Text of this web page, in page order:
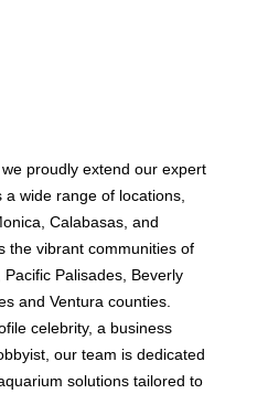
proudly extend our expert
wide range of locations,
Calabasas, and
the vibrant communities of
Palisades, Beverly
and Ventura counties.
celebrity, a business
our team is dedicated
solutions tailored to